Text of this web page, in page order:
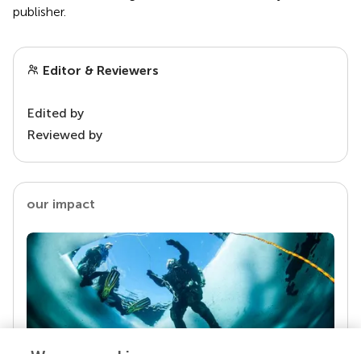
publisher.
Editor & Reviewers
Edited by
Reviewed by
our impact